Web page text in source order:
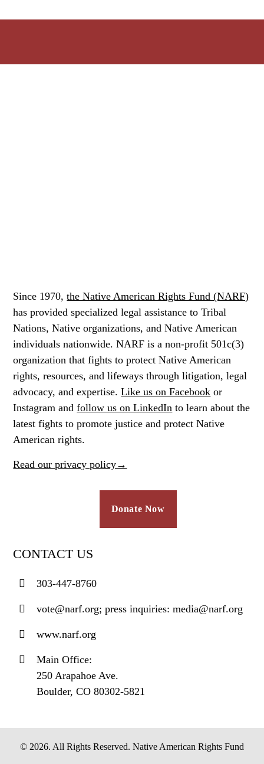
Since 1970,the Native American Rights Fund (NARF)
has provided specialized legal assistance to Tribal
Nations, Native organizations, and Native American
individuals nationwide. NARF is a non-profit 501c(3)
organization that fights to protect Native American
rights, resources, and lifeways through litigation, legal
advocacy, and expertise.Like us on Facebook or
Instagram andfollow us on LinkedIn to learn about the
latest fights to promote justice and protect Native
American rights.
Read our privacy policy→
Donate Now
CONTACT US
303-447-8760
vote@narf.org; press inquiries: media@narf.org
www.narf.org
Main Office:
250 Arapahoe Ave.
Boulder, CO 80302-5821
© 2026. All Rights Reserved. Native American Rights Fund